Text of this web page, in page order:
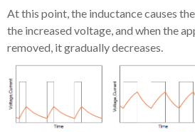
At this point, the inductance causes
the increased voltage, and when the
removed, it gradually decreases.